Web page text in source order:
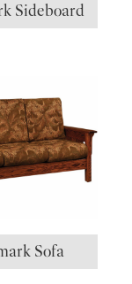
Sideboard
Sofa